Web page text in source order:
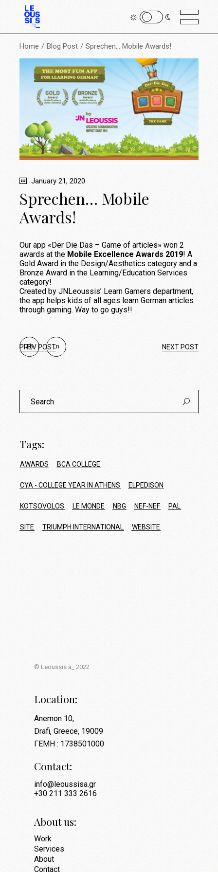
Home Blog Post Sprechen… Mobile Awards!
January 21, 2020
Sprechen… Mobile
Awards!
Our app «Der Die Das – Game of articles» won 2
awards at the Mobile Excellence Awards 2019! A
Gold Award in the Design/Aesthetics category and a
Bronze Award in the Learning/Education Services
category!
Created by JNLeoussis’ Learn Gamers department,
the app helps kids of all ages learn German articles
through gaming. Way to go guys!!
Fb Ln
PREV POST NEXT POST
Search
Tags:
AWARDS BCA COLLEGE
CYA - COLLEGE YEAR IN ATHENS ELPEDISON
KOTSOVOLOS LE MONDE NBG NEF-NEF PAL
SITE TRIUMPH INTERNATIONAL WEBSITE
© Leoussis a_ 2022
Location:
Anemon 10,
Drafi, Greece, 19009
ΓΕΜΗ : 1738501000
Contact:
info@leoussisa.gr
+30 211 333 2616
About us:
Work
Services
About
Contact